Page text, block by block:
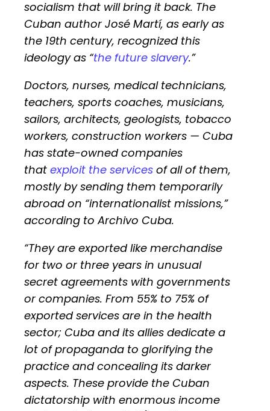
socialism that will bring it back. The
Cuban author José Martí, as early as
the 19th century, recognized this
ideology as “the future slavery.”
Doctors, nurses, medical technicians,
teachers, sports coaches, musicians,
sailors, architects, geologists, tobacco
workers, construction workers — Cuba
has state-owned companies
that exploit the services of all of them,
mostly by sending them temporarily
abroad on “internationalist missions,”
according to Archivo Cuba.
“They are exported like merchandise
for two or three years in unusual
secret agreements with governments
or companies. From 55% to 75% of
exported services are in the health
sector; Cuba and its allies dedicate a
lot of propaganda to glorifying the
practice and concealing its darker
aspects. These provide the Cuban
dictatorship with enormous income